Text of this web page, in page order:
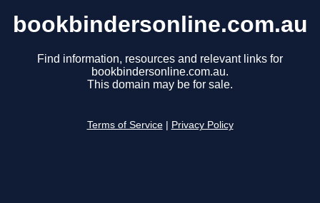
bookbindersonline.com.au
Find information, resources and relevant links for
bookbindersonline.com.au.
This domain may be for sale.
Terms of Service Privacy Policy